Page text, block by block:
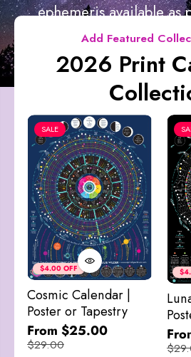
ephemeris available as
Add Featured
2026 Print
$4.00 OFF
SALE
Cosmic Calendar |
Poster or Tapestry
From $25.00
$29.00